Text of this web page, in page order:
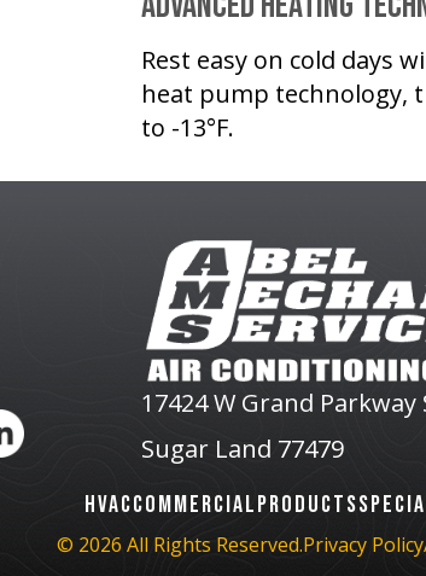
Rest easy on cold days
heat pump technology,
to -13°F.
17424 W Grand Parkway
Sugar Land 77479
HVACCOMMERCIALPRODUCTS
© 2026 All Rights Reserved.Privacy Policy